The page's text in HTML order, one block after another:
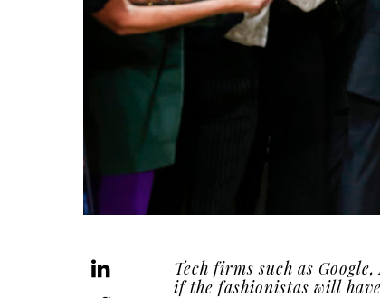
Tech firms such as
if the fashionistas will